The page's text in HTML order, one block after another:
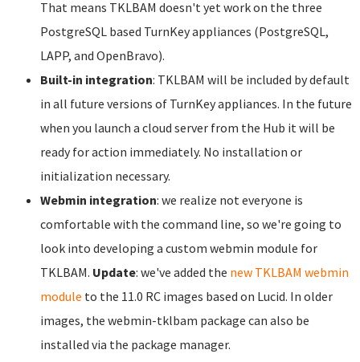
That means TKLBAM doesn't yet work on the three
PostgreSQL based TurnKey appliances (PostgreSQL,
LAPP, and OpenBravo).
Built-in integration: TKLBAM will be included by default
in all future versions of TurnKey appliances. In the future
when you launch a cloud server from the Hub it will be
ready for action immediately. No installation or
initialization necessary.
Webmin integration: we realize not everyone is
comfortable with the command line, so we're going to
look into developing a custom webmin module for
TKLBAM. Update: we've added the new TKLBAM webmin
module to the 11.0 RC images based on Lucid. In older
images, the webmin-tklbam package can also be
installed via the package manager.